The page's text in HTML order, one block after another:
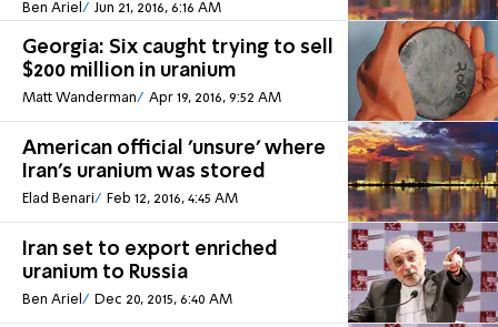
Ben Ariel Jun 21, 2016, 6:16 AM
Georgia: Six caught trying to sell
$200 million in uranium
Matt Wanderman Apr 19, 2016, 9:52 AM
American official 'unsure' where
Iran's uranium was stored
Elad Benari Feb 12, 2016, 4:45 AM
Iran set to export enriched
uranium to Russia
Ben Ariel Dec 20, 2015, 6:40 AM